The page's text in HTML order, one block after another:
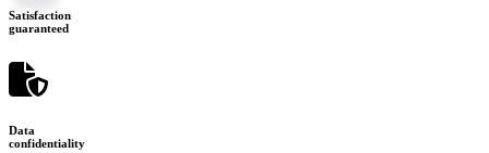
Satisfaction
guaranteed
Data
confidentiality